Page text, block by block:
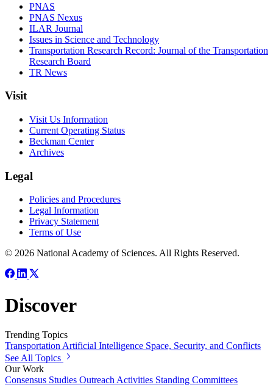
PNAS
PNAS Nexus
ILAR Journal
Issues in Science and Technology
Transportation Research Record: Journal of the Transportation
Research Board
TR News
Visit
Visit Us Information
Current Operating Status
Beckman Center
Archives
Legal
Policies and Procedures
Legal Information
Privacy Statement
Terms of Use
© 2026 National Academy of Sciences. All Rights Reserved.
Discover
Trending Topics
Transportation Artificial Intelligence Space, Security, and Conflicts
See All Topics
Our Work
Consensus Studies Outreach Activities Standing Committees